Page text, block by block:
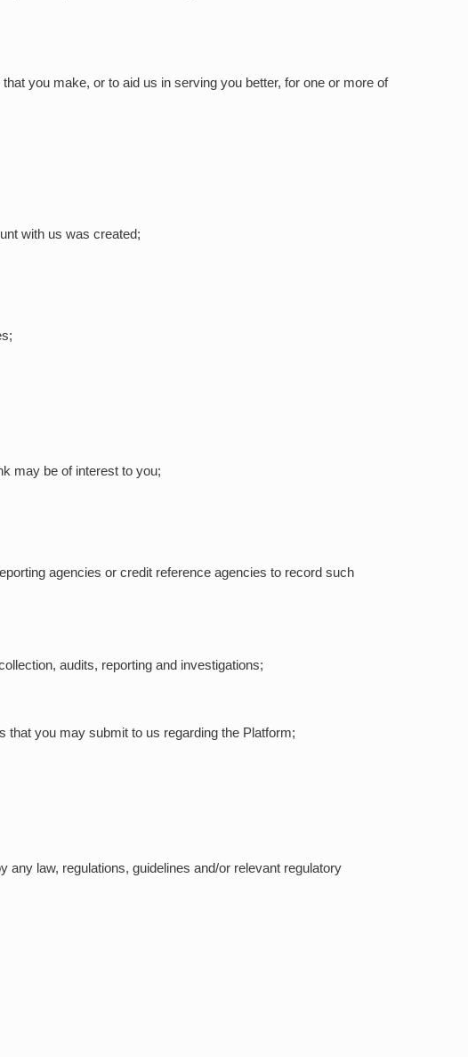
you make, or to aid us in serving you better, for one or more of
with us was created;
may be of interest to you;
agencies or credit reference agencies to record such
audits, reporting and investigations;
you may submit to us regarding the Platform;
law, regulations, guidelines and/or relevant regulatory